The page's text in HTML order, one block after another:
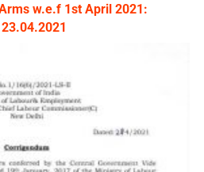
w.e.f 1st April 2021: